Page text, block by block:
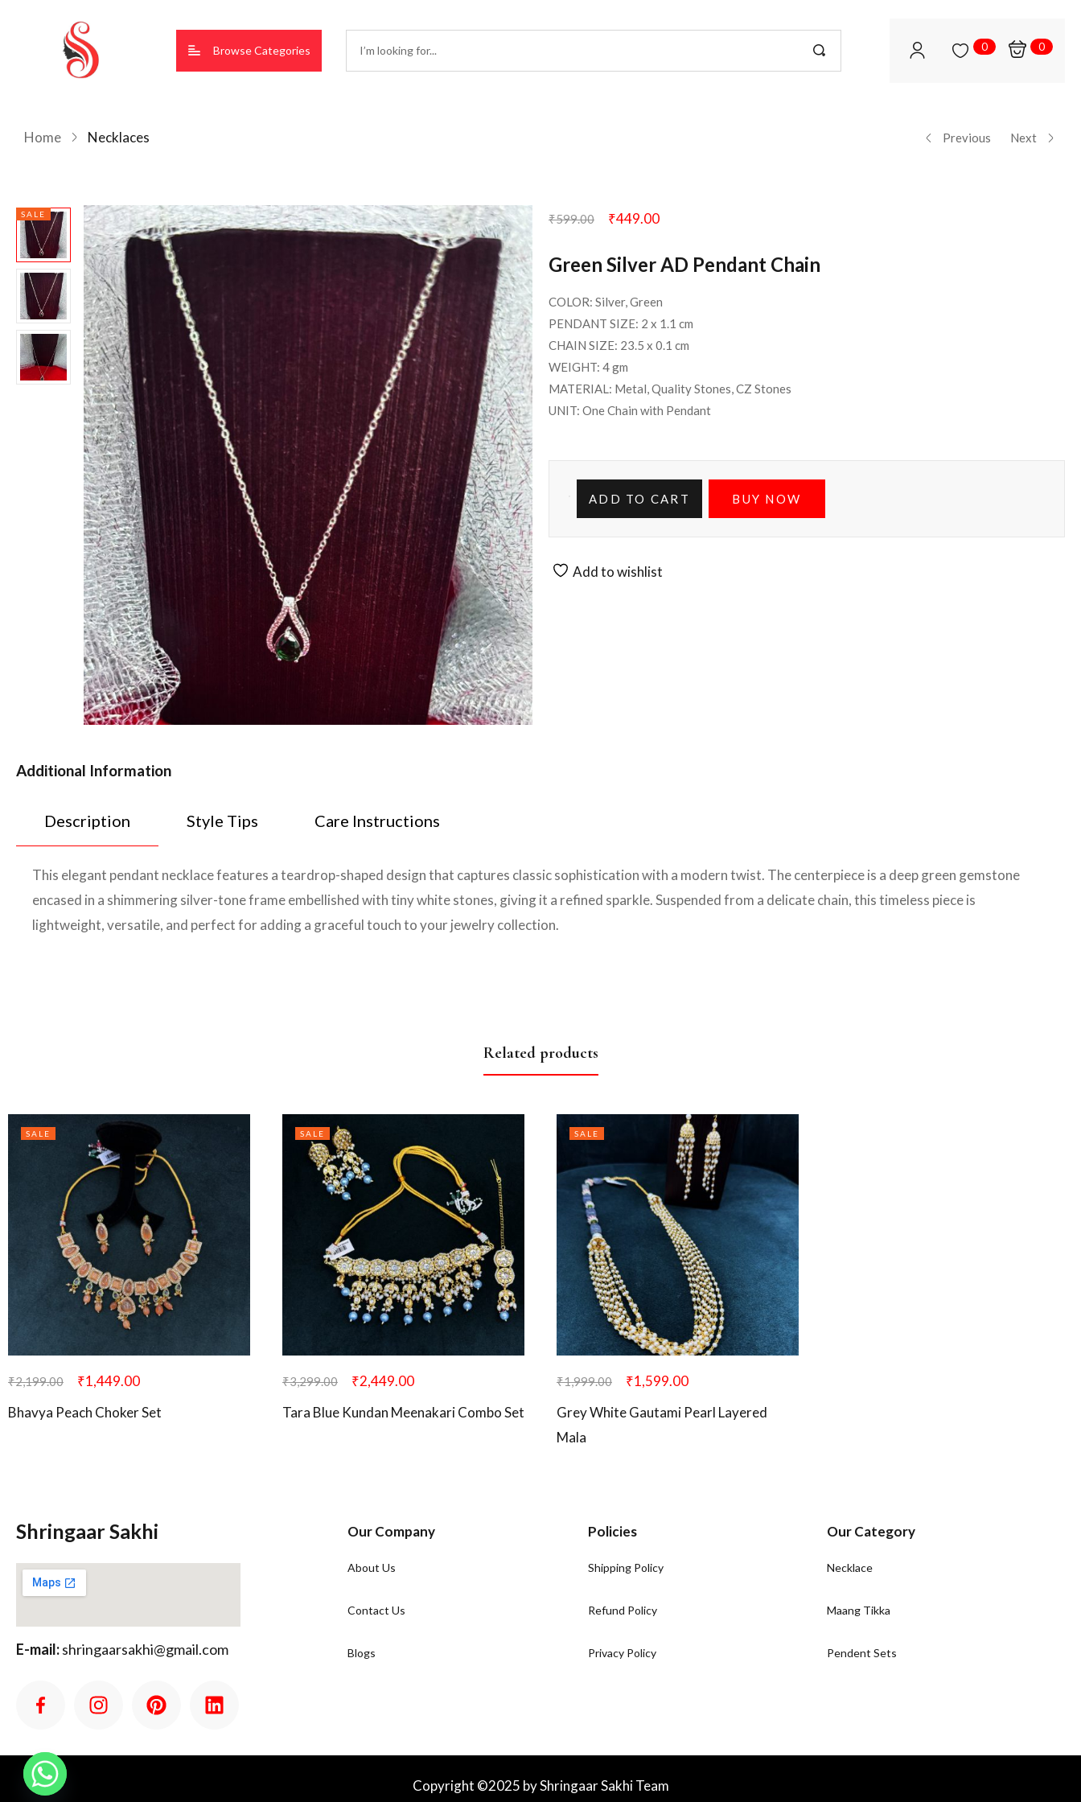
Browse Categories 0 0
Home Necklaces Previous Next
SALE ₹599.00 ₹449.00
Green Silver AD Pendant Chain
COLOR: Silver, Green
PENDANT SIZE: 2 x 1.1 cm
CHAIN SIZE: 23.5 x 0.1 cm
WEIGHT: 4 gm
MATERIAL: Metal, Quality Stones, CZ Stones
UNIT: One Chain with Pendant
ADD TO CART BUY NOW
Add to wishlist
Additional Information
Description Style Tips Care Instructions
This elegant pendant necklace features a teardrop-shaped design that captures classic sophistication with a modern twist. The centerpiece is a deep green gemstone
encased in a shimmering silver-tone frame embellished with tiny white stones, giving it a refined sparkle. Suspended from a delicate chain, this timeless piece is
lightweight, versatile, and perfect for adding a graceful touch to your jewelry collection.
Related products
SALE
₹2,199.00 ₹1,449.00
Bhavya Peach Choker Set
SALE
₹3,299.00 ₹2,449.00
Tara Blue Kundan Meenakari Combo Set
SALE
₹1,999.00 ₹1,599.00
Grey White Gautami Pearl Layered
Mala
Shringaar Sakhi
E-mail:shringaarsakhi@gmail.com
Our Company
About Us
Contact Us
Blogs
Policies
Shipping Policy
Refund Policy
Privacy Policy
Our Category
Necklace
Maang Tikka
Pendent Sets
Copyright ©2025 by Shringaar Sakhi Team